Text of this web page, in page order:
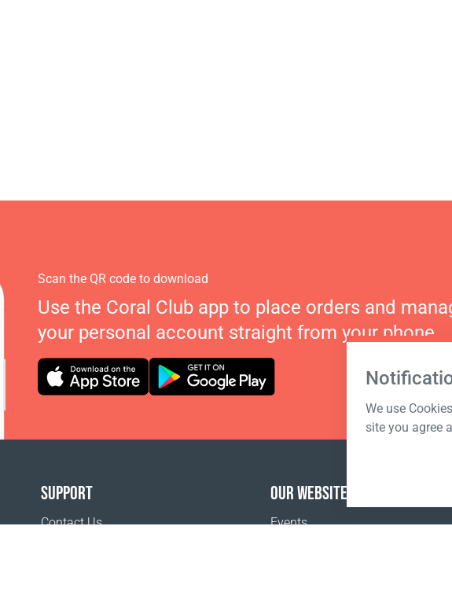
We use
site you agree
Scan the QR code to download
Use the Coral Club app to place orders and
your personal account straight from your phone.
SUPPORT
Contact Us
OUR WEBSITES
Events